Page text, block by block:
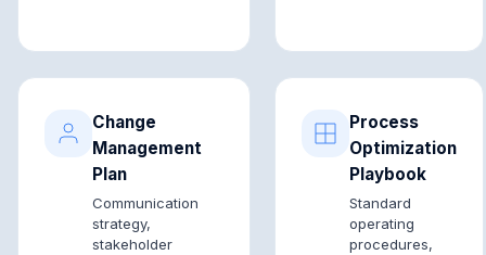
Change
Management
Plan
Communication
strategy,
stakeholder
Process
Optimization
Playbook
Standard
operating
procedures,